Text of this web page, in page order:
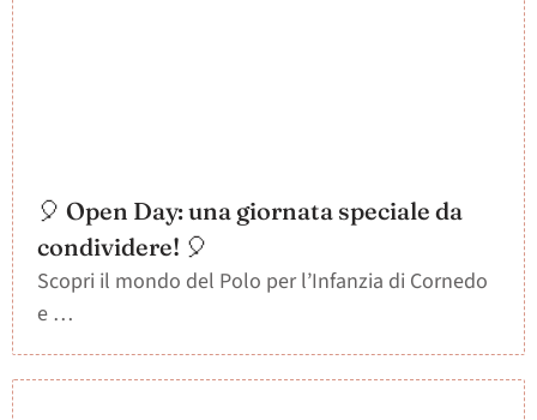
🎈 Open Day: una giornata speciale da
condividere! 🎈
Scopri il mondo del Polo per l’Infanzia di Cornedo
e …